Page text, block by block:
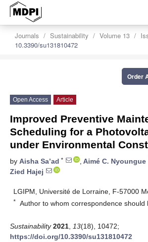
Journals Sustainability Volume 13
10.3390/su131810472
Order
Open Access Article
Improved Preventive
Scheduling for a
under Environmental
by Aisha Sa’ad * , Aimé C. Nyoungue
Zied Hajej
LGIPM, Université de Lorraine, F-57000
* Author to whom correspondence should
Sustainability 2021 13(18), 10472;
https://doi.org/10.3390/su131810472